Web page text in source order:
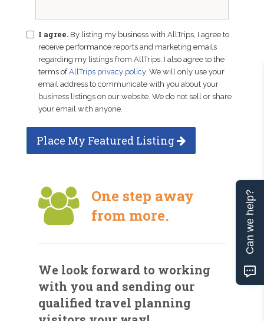
I agree. By listing my business with AllTrips, I agree to
receive performance reports and marketing emails
regarding my listings from AllTrips. I also agree to the
terms ofAllTrips privacy policy. We will only use your
email address to communicate with you about your
business listings on our website. We do not sell or share
your email with anyone.
Place My Featured Listing
One step away
from more.
We look forward to working
with you and sending our
qualified travel planning
Can we help?